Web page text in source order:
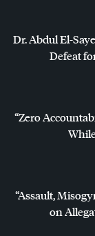
Dr. Abdul El-
Defeat
“Zero
“Assault,
on